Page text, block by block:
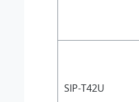
SIP-T42U